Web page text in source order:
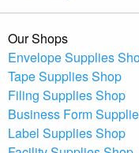
Our Shops
Envelope Supplies
Tape Supplies Shop
Filing Supplies Shop
Business Form
Label Supplies Shop